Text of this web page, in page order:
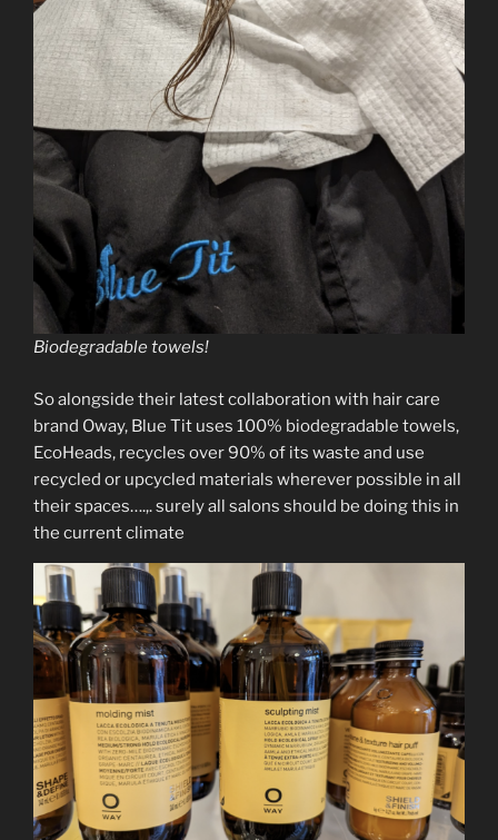
Biodegradable towels!
So alongside their latest collaboration with hair care
brand Oway, Blue Tit uses 100% biodegradable towels,
EcoHeads, recycles over 90% of its waste and use
recycled or upcycled materials wherever possible in all
their spaces….,. surely all salons should be doing this in
the current climate